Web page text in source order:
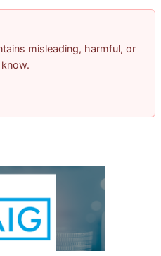
misleading, harmful, or